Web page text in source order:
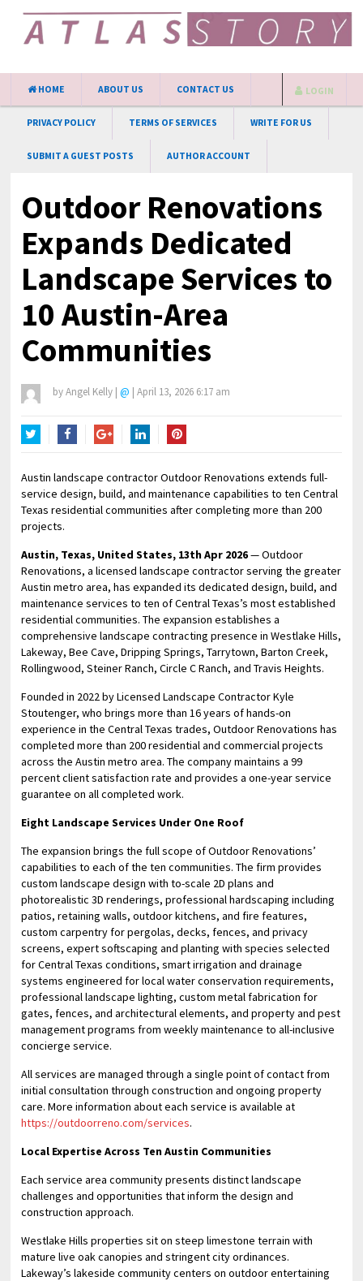
HOME ABOUT US CONTACT US
PRIVACY POLICY TERMS OF SERVICES WRITE FOR US
SUBMIT A GUEST POSTS AUTHOR ACCOUNT
LOGIN
Outdoor Renovations
Expands Dedicated
Landscape Services to
10 Austin-Area
Communities
byAngel Kelly | @ | April 13, 2026 6:17 am
Austin landscape contractor Outdoor Renovations extends full-
service design, build, and maintenance capabilities to ten Central
Texas residential communities after completing more than 200
projects.
Austin, Texas, United States, 13th Apr 2026— Outdoor
Renovations, a licensed landscape contractor serving the greater
Austin metro area, has expanded its dedicated design, build, and
maintenance services to ten of Central Texas’s most established
residential communities. The expansion establishes a
comprehensive landscape contracting presence in Westlake Hills,
Lakeway, Bee Cave, Dripping Springs, Tarrytown, Barton Creek,
Rollingwood, Steiner Ranch, Circle C Ranch, and Travis Heights.
Founded in 2022 by Licensed Landscape Contractor Kyle
Stoutenger, who brings more than 16 years of hands-on
experience in the Central Texas trades, Outdoor Renovations has
completed more than 200 residential and commercial projects
across the Austin metro area. The company maintains a 99
percent client satisfaction rate and provides a one-year service
guarantee on all completed work.
Eight Landscape Services Under One Roof
The expansion brings the full scope of Outdoor Renovations’
capabilities to each of the ten communities. The firm provides
custom landscape design with to-scale 2D plans and
photorealistic 3D renderings, professional hardscaping including
patios, retaining walls, outdoor kitchens, and fire features,
custom carpentry for pergolas, decks, fences, and privacy
screens, expert softscaping and planting with species selected
for Central Texas conditions, smart irrigation and drainage
systems engineered for local water conservation requirements,
professional landscape lighting, custom metal fabrication for
gates, fences, and architectural elements, and property and pest
management programs from weekly maintenance to all-inclusive
concierge service.
All services are managed through a single point of contact from
initial consultation through construction and ongoing property
care. More information about each service is available at
https://outdoorreno.com/services.
Local Expertise Across Ten Austin Communities
Each service area community presents distinct landscape
challenges and opportunities that inform the design and
construction approach.
Westlake Hills properties sit on steep limestone terrain with
mature live oak canopies and stringent city ordinances.
Lakeway’s lakeside community centers on outdoor entertaining